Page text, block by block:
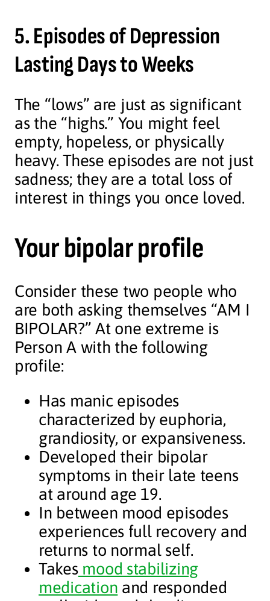
5. Episodes of Depression
Lasting Days to Weeks
The “lows” are just as significant
as the “highs.” You might feel
empty, hopeless, or physically
heavy. These episodes are not just
sadness; they are a total loss of
interest in things you once loved.
Your bipolar profile
Consider these two people who
are both asking themselves “AM I
BIPOLAR?” At one extreme is
Person A with the following
profile:
Has manic episodes
characterized by euphoria,
grandiosity, or expansiveness.
Developed their bipolar
symptoms in their late teens
at around age 19.
In between mood episodes
experiences full recovery and
returns to normal self.
Takesmood stabilizing
medication and responded